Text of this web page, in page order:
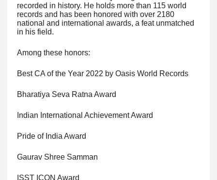
recorded in history. He holds more than 115 world
records and has been honored with over 2180
national and international awards, a feat unmatched
in his field.
Among these honors:
Best CA of the Year 2022 by Oasis World Records
Bharatiya Seva Ratna Award
Indian International Achievement Award
Pride of India Award
Gaurav Shree Samman
ISST ICON Award